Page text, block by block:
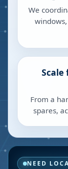
We
From a
spares,
NEED